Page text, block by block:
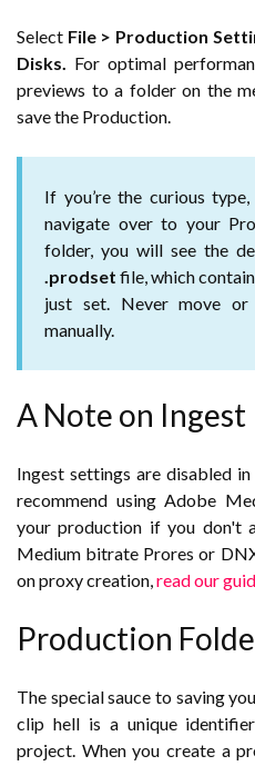
Select File > Production
Disks. For optimal
previews to a folder on the
save the Production.
If you’re the curious
navigate over to your
folder, you will see the
.prodset file, which
just set. Never move
manually.
A Note on Ingest
Ingest settings are disabled
recommend using Adobe
your production if you don't
Medium bitrate Prores or
on proxy creation,read our
Production
The special sauce to saving
clip hell is a unique
project. When you create a